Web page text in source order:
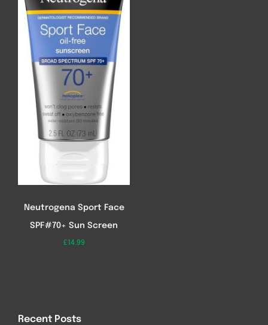
Neutrogena Sport Face
SPF#70+ Sun Screen
£14.99
Recent Posts